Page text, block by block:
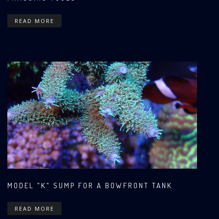
READ MORE
MODEL "K" SUMP FOR A BOWFRONT TANK
READ MORE